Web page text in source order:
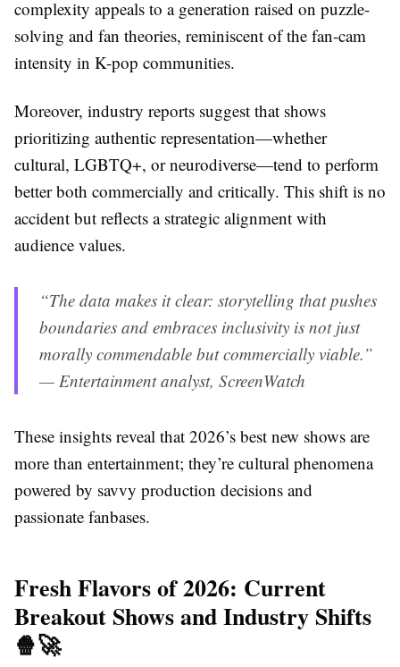
complexity appeals to a generation raised on puzzle-
solving and fan theories, reminiscent of the fan-cam
intensity in K-pop communities.
Moreover, industry reports suggest that shows
prioritizing authentic representation—whether
cultural, LGBTQ+, or neurodiverse—tend to perform
better both commercially and critically. This shift is no
accident but reflects a strategic alignment with
audience values.
“The data makes it clear: storytelling that pushes
boundaries and embraces inclusivity is not just
morally commendable but commercially viable.”
— Entertainment analyst, ScreenWatch
These insights reveal that 2026’s best new shows are
more than entertainment; they’re cultural phenomena
powered by savvy production decisions and
passionate fanbases.
Fresh Flavors of 2026: Current
Breakout Shows and Industry Shifts
🍿🚀